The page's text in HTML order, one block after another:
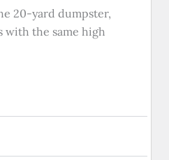
20-yard dumpster,
with the same high